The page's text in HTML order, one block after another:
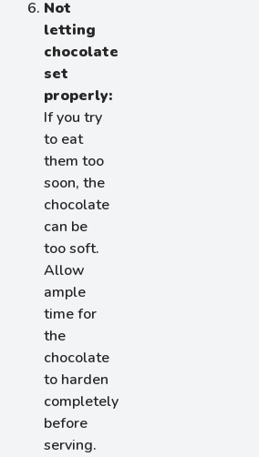
Not
letting
chocolate
set
properly:
If you try
to eat
them too
soon, the
chocolate
can be
too soft.
Allow
ample
time for
the
chocolate
to harden
completely
before
serving.